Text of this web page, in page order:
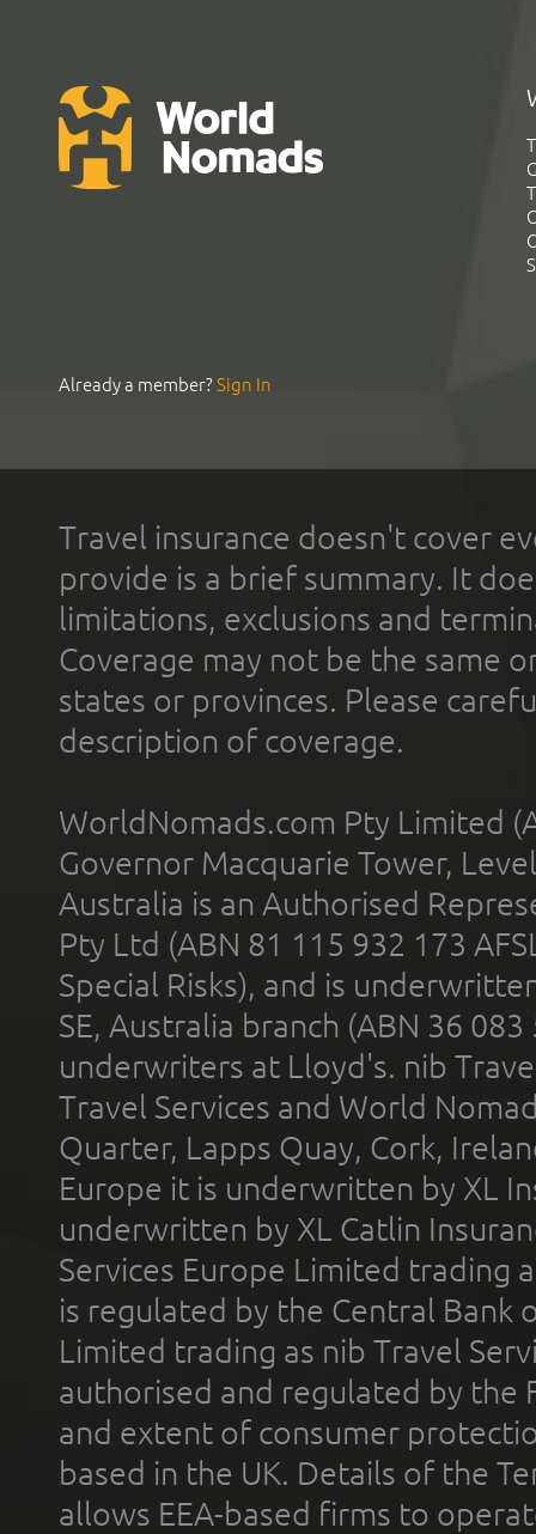
Already a member?Sign In
Travel insurance doesn't cover
provide is a brief summary. It
limitations, exclusions and
Coverage may not be the same
states or provinces. Please
description of coverage.
WorldNomads.com Pty Limited
Governor Macquarie Tower,
Australia is an Authorised
Pty Ltd (ABN 81 115 932 173
Special Risks), and is
SE, Australia branch (ABN 36
underwriters at Lloyd's. nib
Travel Services and World
Quarter, Lapps Quay, Cork,
Europe it is underwritten by XL
underwritten by XL Catlin
Services Europe Limited trading
is regulated by the Central Bank
Limited trading as nib Travel
authorised and regulated by the
and extent of consumer
based in the UK. Details of the
allows EEA-based firms to